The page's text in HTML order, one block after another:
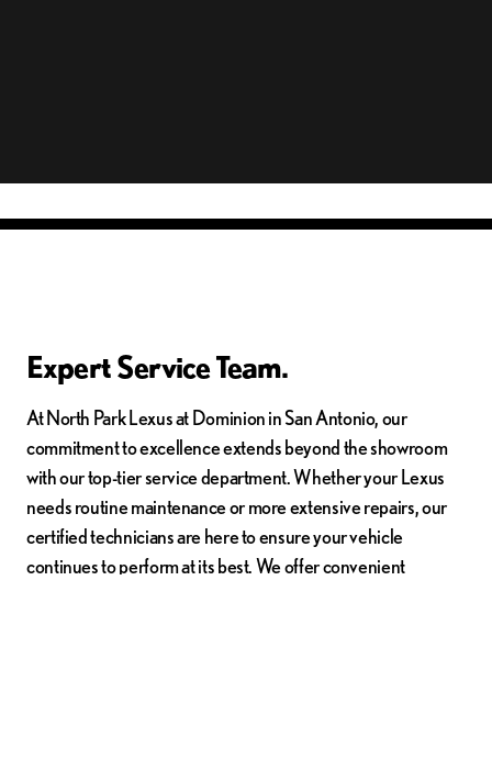
Expert Service Team.
At North Park Lexus at Dominion in San Antonio, our
commitment to excellence extends beyond the showroom
with our top-tier service department. Whether your Lexus
needs routine maintenance or more extensive repairs, our
certified technicians are here to ensure your vehicle
continues to perform at its best. We offer convenient